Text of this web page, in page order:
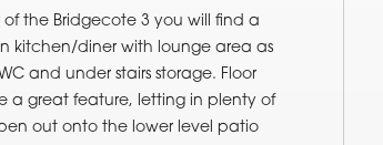
of the Bridgecote 3 you will find a
kitchen/diner with lounge area as
and under stairs storage. Floor
a great feature, letting in plenty of
out onto the lower level patio